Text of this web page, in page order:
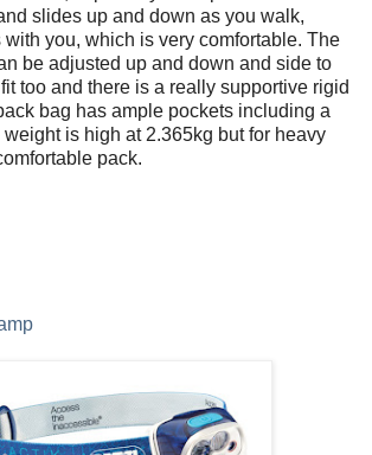
slides up and down as you walk,
with you, which is very comfortable. The
be adjusted up and down and side to
too and there is a really supportive rigid
bag has ample pockets including a
weight is high at 2.365kg but for heavy
pack.